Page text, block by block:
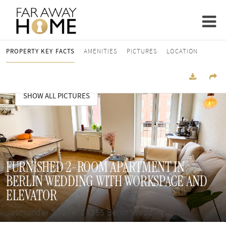
PROPERTY KEY FACTS AMENITIES PICTURES LOCATION
SHOW ALL PICTURES
FURNISHED 2-ROOM APARTMENT IN
BERLIN WEDDING WITH WORKSPACE AND
ELEVATOR
Jasmunder Straße, 13355 Berlin Wedding